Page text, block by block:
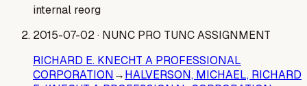
internal reorg
2015-07-02· NUNC PRO TUNC ASSIGNMENT
RICHARD E. KNECHT A PROFESSIONAL
CORPORATION→HALVERSON, MICHAEL, RICHARD